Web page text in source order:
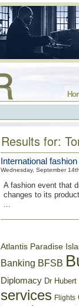
Results for:
International
Wednesday, September
A fashion event that
changes to its
...
Atlantis Paradise
Banking BFSB
Diplomacy Dr
services Flights